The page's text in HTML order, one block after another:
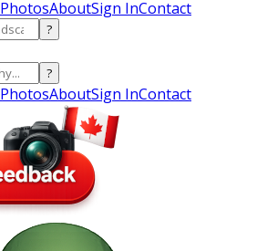
PhotosAboutSign InContact
?
?
PhotosAboutSign InContact